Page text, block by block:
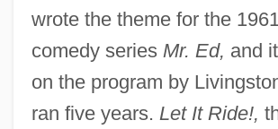
wrote the theme for the
comedy series Mr. Ed, and
on the program by
ran five years. Let It Ride!,